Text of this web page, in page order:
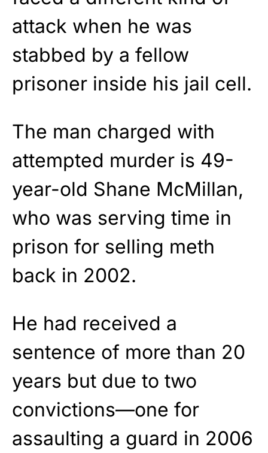
attack when he was
stabbed by a fellow
prisoner inside his jail cell.
The man charged with
attempted murder is 49-
year-old Shane McMillan,
who was serving time in
prison for selling meth
back in 2002.
He had received a
sentence of more than 20
years but due to two
convictions—one for
assaulting a guard in 2006